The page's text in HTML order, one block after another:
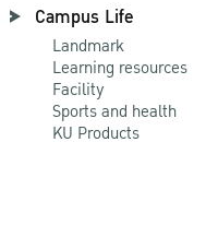
Campus Life
Landmark
Learning resources
Facility
Sports and health
KU Products